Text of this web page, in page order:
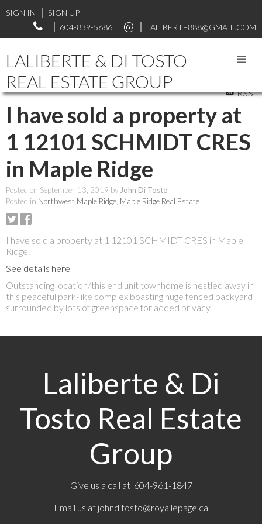
SIGN IN
SIGN UP
|
604-839-5686 LALIBERTE888@GMAIL.COM
LALIBERTE & DI TOSTO
REAL ESTATE GROUP
RSS
I have sold a property at
1 12101 SCHMIDT CRES
in Maple Ridge
Posted on September 13, 2019 by John Di Tosto
Posted in Northwest Maple Ridge, Maple Ridge Real Estate
I have sold a property at 1 12101 SCHMIDT CRES in Maple
Ridge.
See details here
Outstanding location/this end unit townhome is nestled away in
this peaceful park-like complex boasting huge fenced backyard
surrounded by lots of greenspace for added privacy!
Laliberte & Di
Tosto Real Estate
Group
Give us a call at 604-961-1847
Email us at johnditosto@royallepage.ca